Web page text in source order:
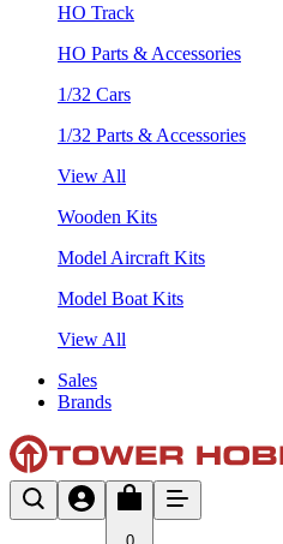
HO Track
HO Parts & Accessories
1/32 Cars
1/32 Parts & Accessories
View All
Wooden Kits
Model Aircraft Kits
Model Boat Kits
View All
Sales
Brands